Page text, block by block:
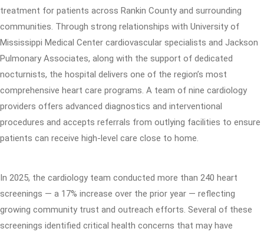
treatment for patients across Rankin County and surrounding
communities. Through strong relationships with University of
Mississippi Medical Center cardiovascular specialists and Jackson
Pulmonary Associates, along with the support of dedicated
nocturnists, the hospital delivers one of the region’s most
comprehensive heart care programs. A team of nine cardiology
providers offers advanced diagnostics and interventional
procedures and accepts referrals from outlying facilities to ensure
patients can receive high-level care close to home.
In 2025, the cardiology team conducted more than 240 heart
screenings — a 17% increase over the prior year — reflecting
growing community trust and outreach efforts. Several of these
screenings identified critical health concerns that may have